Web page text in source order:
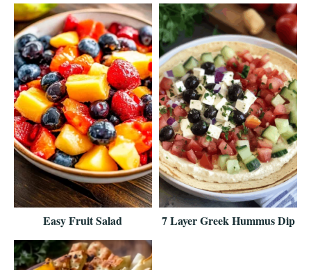
Easy Fruit Salad 7 Layer Greek Hummus Dip